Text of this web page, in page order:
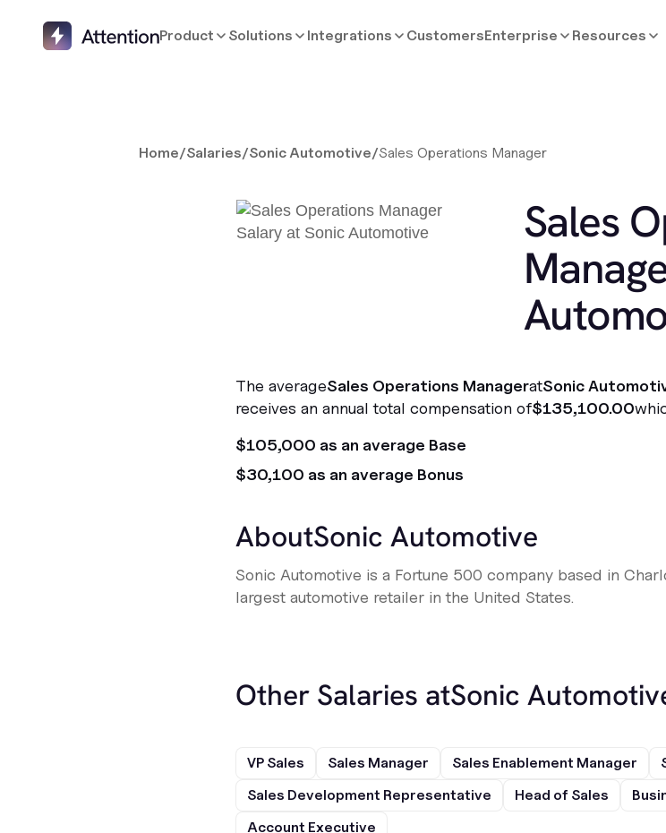
Product Solutions Integrations CustomersEnterprise Resources
Home/Salaries/Sonic Automotive/Sales Operations Manager
Sales
The averageSales Operations ManageratSonic
receives an annual total compensation of$135,100.00
$105,000 as an average Base
$30,100 as an average Bonus
AboutSonic Automotive
Sonic Automotive is a Fortune 500 company based in
largest automotive retailer in the United States.
Other Salaries atSonic
VP Sales Sales Manager Sales Enablement Manager
Sales Development Representative
Head of Sales
Account Executive